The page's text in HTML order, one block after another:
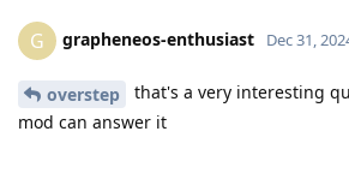
G grapheneos-enthusiast Dec 31,
overstep
that's a very interesting
mod can answer it